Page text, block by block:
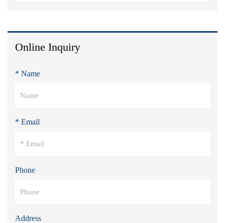
Online Inquiry
* Name
* Email
Phone
Address